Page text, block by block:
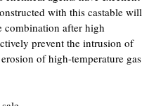
with this castable will
combination after high
prevent the intrusion of
of high-temperature gas